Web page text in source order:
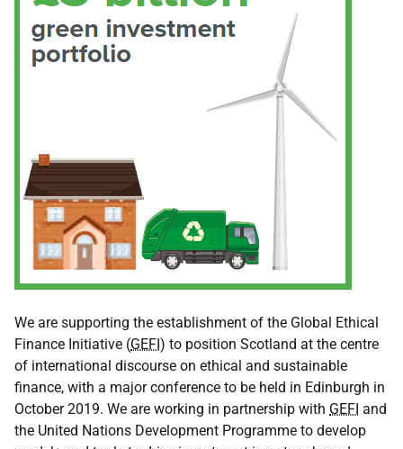
We are supporting the establishment of the Global Ethical
Finance Initiative (GEFI) to position Scotland at the centre
of international discourse on ethical and sustainable
finance, with a major conference to be held in Edinburgh in
October 2019. We are working in partnership with GEFI and
the United Nations Development Programme to develop